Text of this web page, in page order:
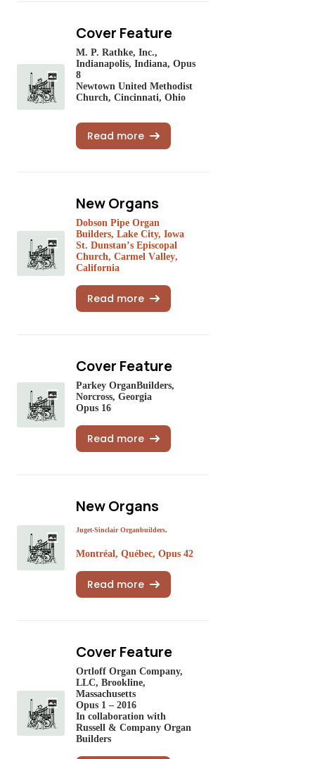
Cover Feature
M. P. Rathke, Inc.,
Indianapolis, Indiana, Opus
8
Newtown United Methodist
Church, Cincinnati, Ohio
Read more
New Organs
Dobson Pipe Organ
Builders, Lake City, Iowa
St. Dunstan’s Episcopal
Church, Carmel Valley,
California
Read more
Cover Feature
Parkey OrganBuilders,
Norcross, Georgia
Opus 16
Read more
New Organs
Juget-Sinclair Organbuilders,
Montréal, Québec, Opus 42
Read more
Cover Feature
Ortloff Organ Company,
LLC, Brookline,
Massachusetts
Opus 1 – 2016
In collaboration with
Russell & Company Organ
Builders